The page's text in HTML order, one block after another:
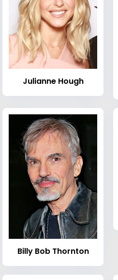
Julianne Hough
Billy Bob Thornton